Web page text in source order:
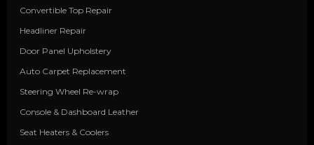
Convertible Top Repair
Headliner Repair
Door Panel Upholstery
Auto Carpet Replacement
Steering Wheel Re-wrap
Console & Dashboard Leather
Seat Heaters & Coolers